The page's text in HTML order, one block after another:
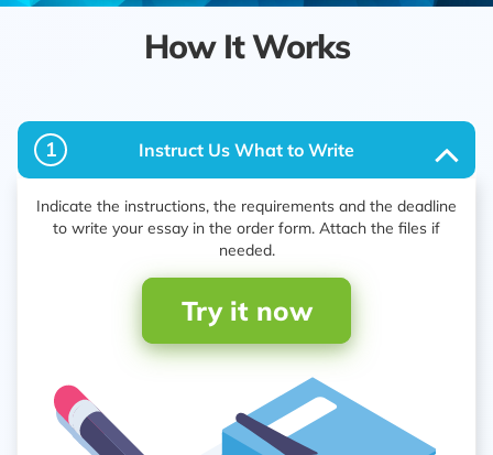
How It Works
1 Instruct Us What to Write
Indicate the instructions, the requirements and the deadline
to write your essay in the order form. Attach the files if
needed.
Try it now